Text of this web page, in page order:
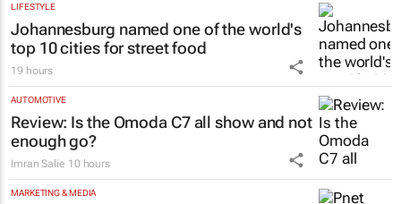
LIFESTYLE
Johannesburg named one of the world's
top 10 cities for street food
19 hours
AUTOMOTIVE
Review: Is the Omoda C7 all show and not
enough go?
Imran Salie 10 hours
MARKETING & MEDIA